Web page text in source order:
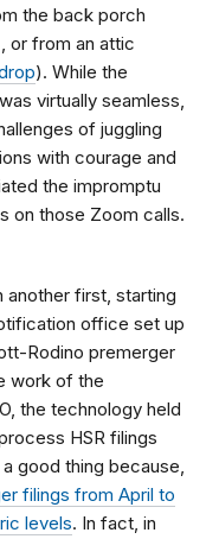
the back porch
or from an attic
). While the
virtually seamless,
of juggling
with courage and
the impromptu
on those Zoom calls.
another first, starting
office set up
Rodino premerger
work of the
the technology held
HSR filings
good thing because,
filings from April to
levels. In fact, in